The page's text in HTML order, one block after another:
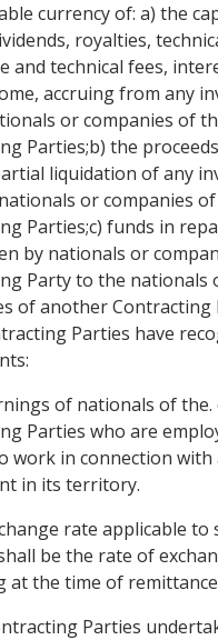
currency of: a) the
royalties,
and technical fees,
accruing from any
or companies of
Parties;b) the
liquidation of any
or companies
Parties;c) funds in
by nationals or
Party to the nationals
of another Contracting
Parties have
of nationals of
Parties who are
work in connection with
in its territory.
rate applicable to
be the rate of
at the time of
Parties